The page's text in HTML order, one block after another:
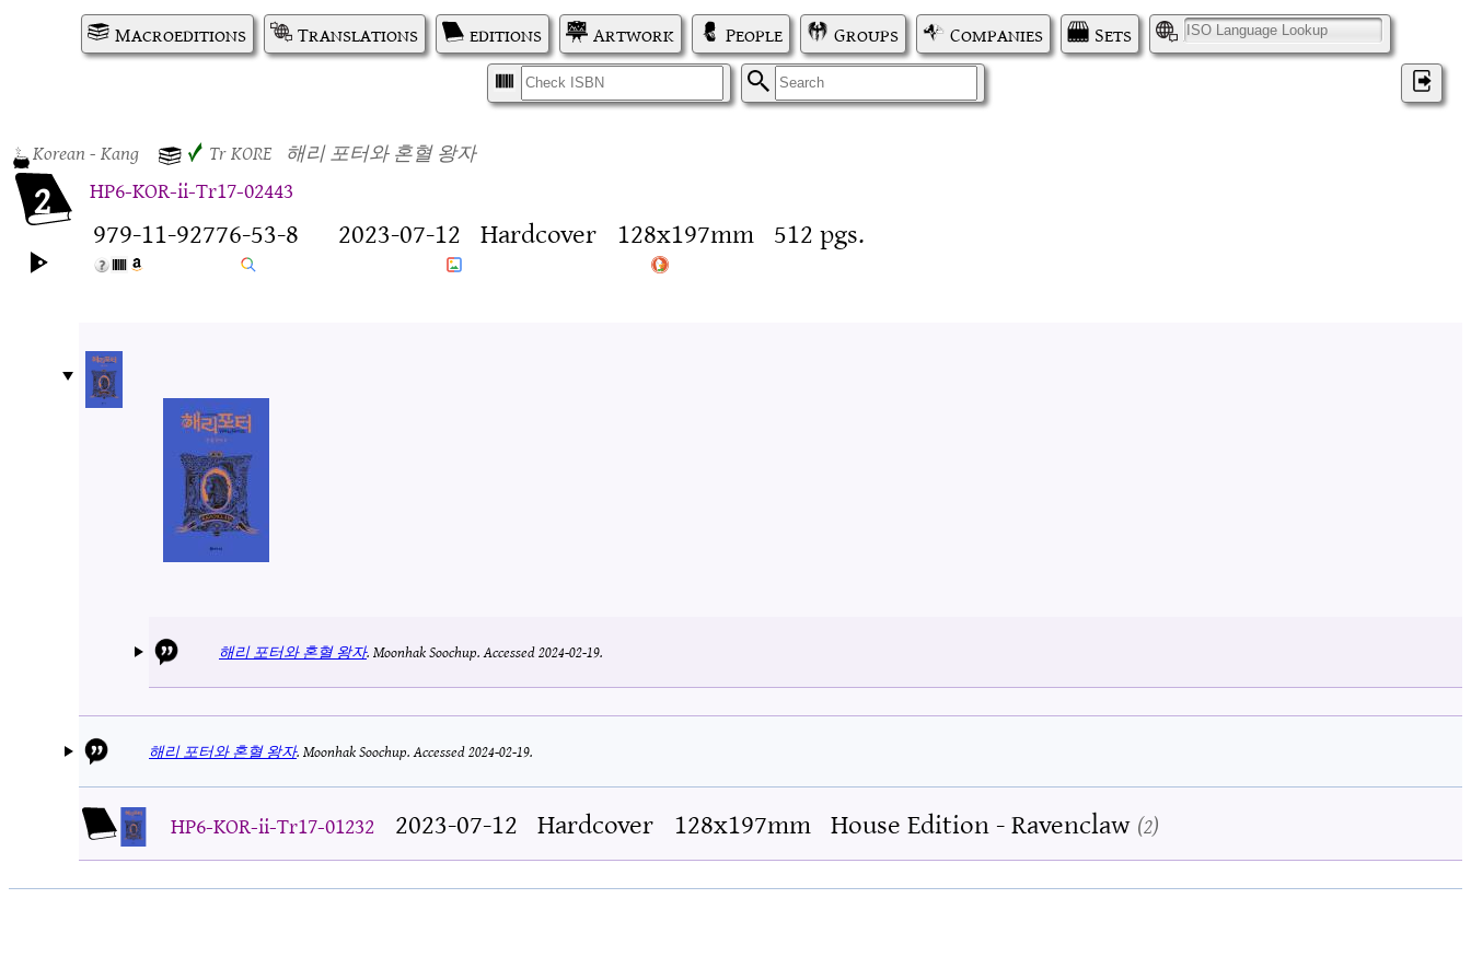
Macroeditions Translations editions Artwork People Groups Companies Sets
I
I
S
2
Korean- Kang ✓ TrKORE 해리 포터와 혼혈 왕자
HP6-KOR-ii-Tr17-02443
979-11-92776-53-8 2023-07-12 Hardcover 128x197mm 512 pgs.
해리 포터와 혼혈 왕자.Moonhak Soochup.Accessed 2024-02-19.
해리 포터와 혼혈 왕자.Moonhak Soochup.Accessed 2024-02-19.
HP6-KOR-ii-Tr17-01232 2023-07-12 Hardcover 128x197mm House Edition - Ravenclaw 2